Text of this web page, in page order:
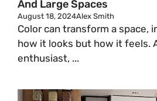
i
d
And Large Spaces
August 18, 2024Alex Smith
Color can transform a space,
how it looks but how it feels.
enthusiast, ...